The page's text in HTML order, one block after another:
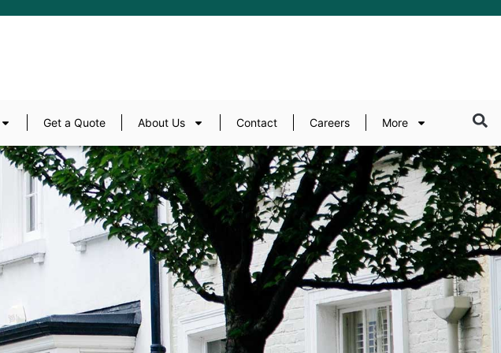
Get a Quote About Us Contact Careers More